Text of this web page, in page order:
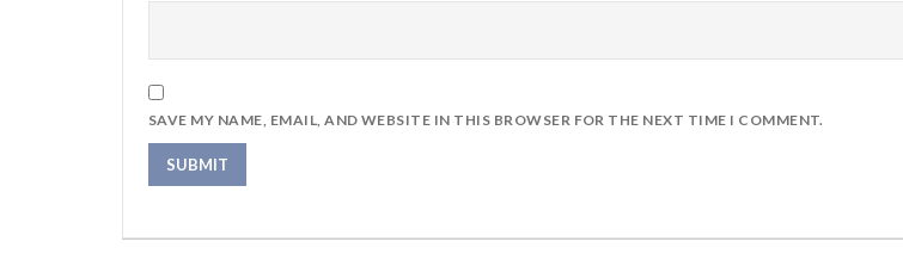
SAVE MY NAME, EMAIL, AND WEBSITE IN THIS BROWSER FOR THE NEXT TIME I COMMENT.